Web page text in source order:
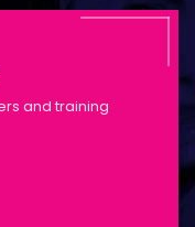
and training